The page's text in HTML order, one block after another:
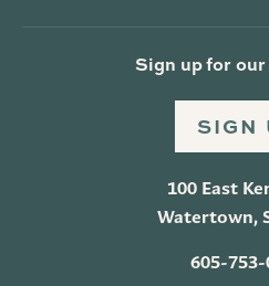
Sign up for
SIGN
100 East
Watertown,
605-753-